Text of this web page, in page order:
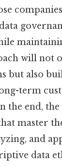
will not
but also
term
the end, the
master
and
data